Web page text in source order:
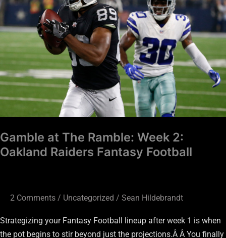
Gamble at The Ramble: Week 2:
Oakland Raiders Fantasy Football
2 Comments / Uncategorized / Sean Hildebrandt
Strategizing your Fantasy Football lineup after week 1 is when
the pot begins to stir beyond just the projections.Â Â You finally
Ramble:
Week
2:
Oakland
Raiders
Fantasy
Football